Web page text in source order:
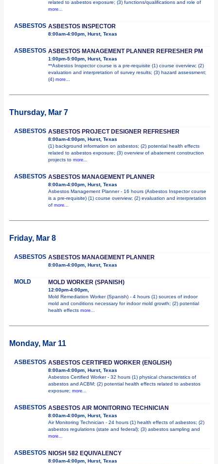
related to asbestos exposure; (3) functions/qualifications and role of
more...
ASBESTOS ASBESTOS INSPECTOR
8:00am-4:00pm, Hurst, Texas
ASBESTOS ASBESTOS MANAGEMENT PLANNER REFRESHER PM
1:00pm-5:00pm, Hurst, Texas
**Asbestos Inspector course is a pre-requisite (1) course overview; (2)
evaluation and interpretation of survey results; (3) hazard assessment;
(4) more...
Thursday, Mar 7
ASBESTOS ASBESTOS PROJECT DESIGNER REFRESHER
8:00am-4:00pm, Hurst, Texas
(1) background information on asbestos; (2) potential health effects
related to asbestos exposure; (3) overview of abatement construction
projects to more...
ASBESTOS ASBESTOS MANAGEMENT PLANNER
8:00am-4:00pm, Hurst, Texas
Asbestos Management Planner - 16 hours (Asbestos Inspector course
is a pre-requisite) (1) course overview; (2) evaluation and interpretation
of more...
Friday, Mar 8
ASBESTOS ASBESTOS MANAGEMENT PLANNER
8:00am-4:00pm, Hurst, Texas
MOLD MOLD WORKER (SPANISH)
12:00pm-4:00pm,
Mold Remediation Worker (Spanish) - 4 hours (1) sources of indoor
mold and conditions necessary for indoor mold growth; (2) potential
health effects more...
Monday, Mar 11
ASBESTOS ASBESTOS CERTIFIED WORKER (ENGLISH)
8:00am-4:00pm, Hurst, Texas
Asbestos Certified Worker - 32 hours (1) physical characteristics of
asbestos and ACBM; (2) potential health effects related to asbestos
exposure; more...
ASBESTOS ASBESTOS AIR MONITORING TECHNICIAN
8:00am-4:00pm, Hurst, Texas
Air Monitoring Technician - 24 hours (1) health effects of asbestos; (2)
asbestos regulations (state and federal); (3) asbestos sampling and
more...
ASBESTOS NIOSH 582 EQUIVALENCY
8:00am-4:00pm, Hurst, Texas